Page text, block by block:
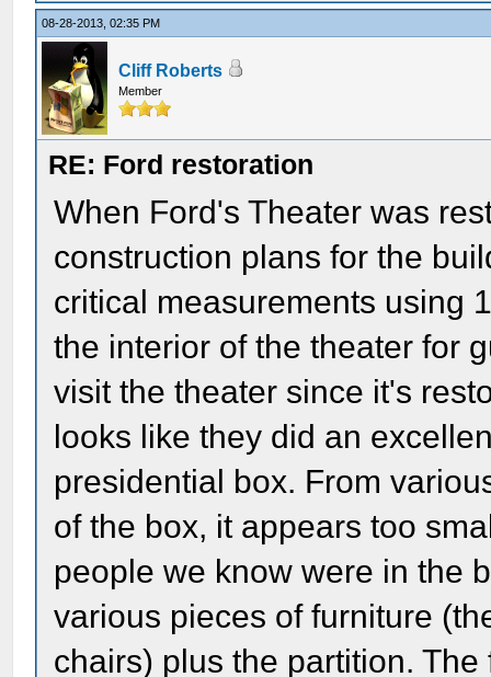
08-28-2013, 02:35 PM
Cliff Roberts
Member
RE: Ford restoration
When Ford's Theater was
construction plans for the
critical measurements using
the interior of the theater for
visit the theater since it's
looks like they did an
presidential box. From
of the box, it appears too
people we know were in the
various pieces of furniture
chairs) plus the partition.